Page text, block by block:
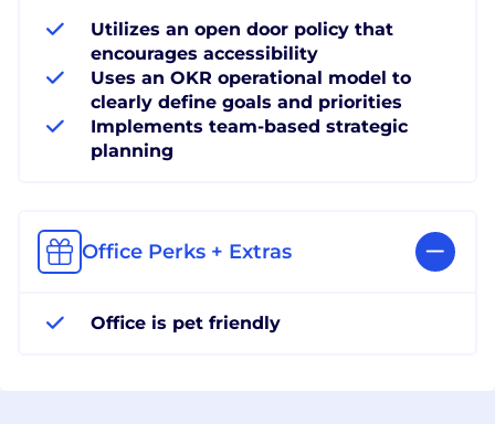
Utilizes an open door policy that
encourages accessibility
Uses an OKR operational model to
clearly define goals and priorities
Implements team-based strategic
planning
Office Perks + Extras
Office is pet friendly